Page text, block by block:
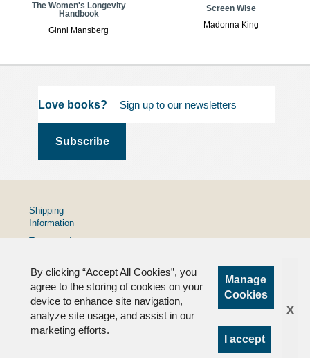
The Women's Longevity
Handbook
Ginni Mansberg
Screen Wise
Madonna King
Love books?
By clicking “Accept All Cookies”, you
agree to the storing of cookies on your
device to enhance site navigation,
analyze site usage, and assist in our
marketing efforts.
Manage
Cookies
I accept
x
Shipping
Information
Terms and
Privacy
Policy
FAQs